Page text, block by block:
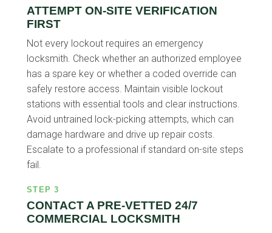
ATTEMPT ON-SITE VERIFICATION
FIRST
Not every lockout requires an emergency
locksmith. Check whether an authorized employee
has a spare key or whether a coded override can
safely restore access. Maintain visible lockout
stations with essential tools and clear instructions.
Avoid untrained lock-picking attempts, which can
damage hardware and drive up repair costs.
Escalate to a professional if standard on-site steps
fail.
STEP 3
CONTACT A PRE-VETTED 24/7
COMMERCIAL LOCKSMITH